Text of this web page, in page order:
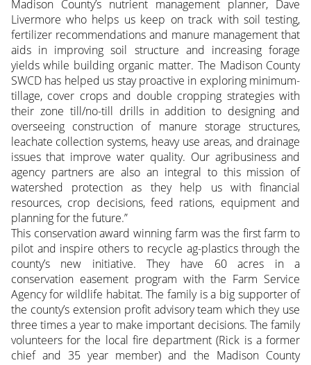
Madison County’s nutrient management planner, Dave
Livermore who helps us keep on track with soil testing,
fertilizer recommendations and manure management that
aids in improving soil structure and increasing forage
yields while building organic matter. The Madison County
SWCD has helped us stay proactive in exploring minimum-
tillage, cover crops and double cropping strategies with
their zone till/no-till drills in addition to designing and
overseeing construction of manure storage structures,
leachate collection systems, heavy use areas, and drainage
issues that improve water quality. Our agribusiness and
agency partners are also an integral to this mission of
watershed protection as they help us with financial
resources, crop decisions, feed rations, equipment and
planning for the future.”
This conservation award winning farm was the first farm to
pilot and inspire others to recycle ag-plastics through the
county’s new initiative. They have 60 acres in a
conservation easement program with the Farm Service
Agency for wildlife habitat. The family is a big supporter of
the county’s extension profit advisory team which they use
three times a year to make important decisions. The family
volunteers for the local fire department (Rick is a former
chief and 35 year member) and the Madison County